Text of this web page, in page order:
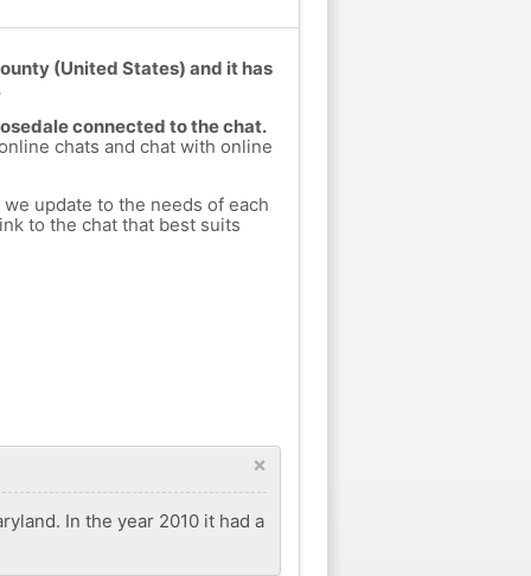
(United States) and it has
connected to the chat.
chats and chat with online
update to the needs of each
to the chat that best suits
×
In the year 2010 it had a